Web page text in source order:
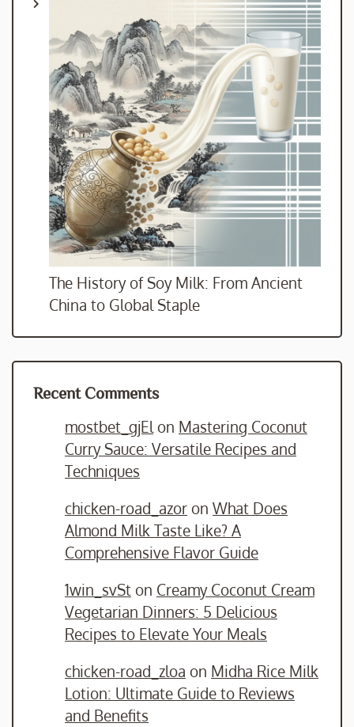
The History of Soy Milk: From Ancient
China to Global Staple
Recent Comments
mostbet_gjEl on Mastering Coconut
Curry Sauce: Versatile Recipes and
Techniques
chicken-road_azor on What Does
Almond Milk Taste Like? A
Comprehensive Flavor Guide
1win_svSt on Creamy Coconut Cream
Vegetarian Dinners: 5 Delicious
Recipes to Elevate Your Meals
chicken-road_zloa on Midha Rice Milk
Lotion: Ultimate Guide to Reviews
and Benefits